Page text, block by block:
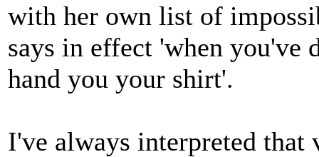
with her own list of
says in effect 'when you've
hand you your shirt'.
I've always interpreted that